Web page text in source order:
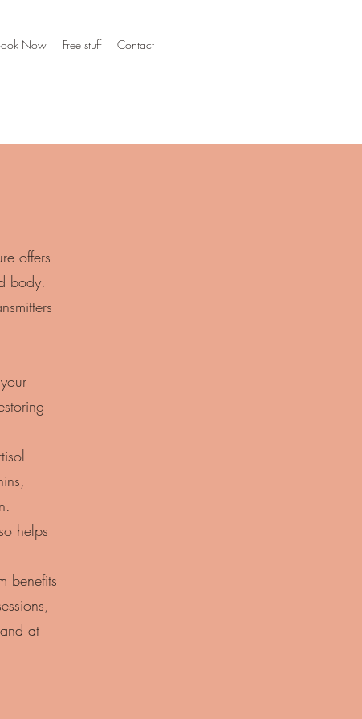
Now Free stuff Contact
offers
body.
helps
benefits
at